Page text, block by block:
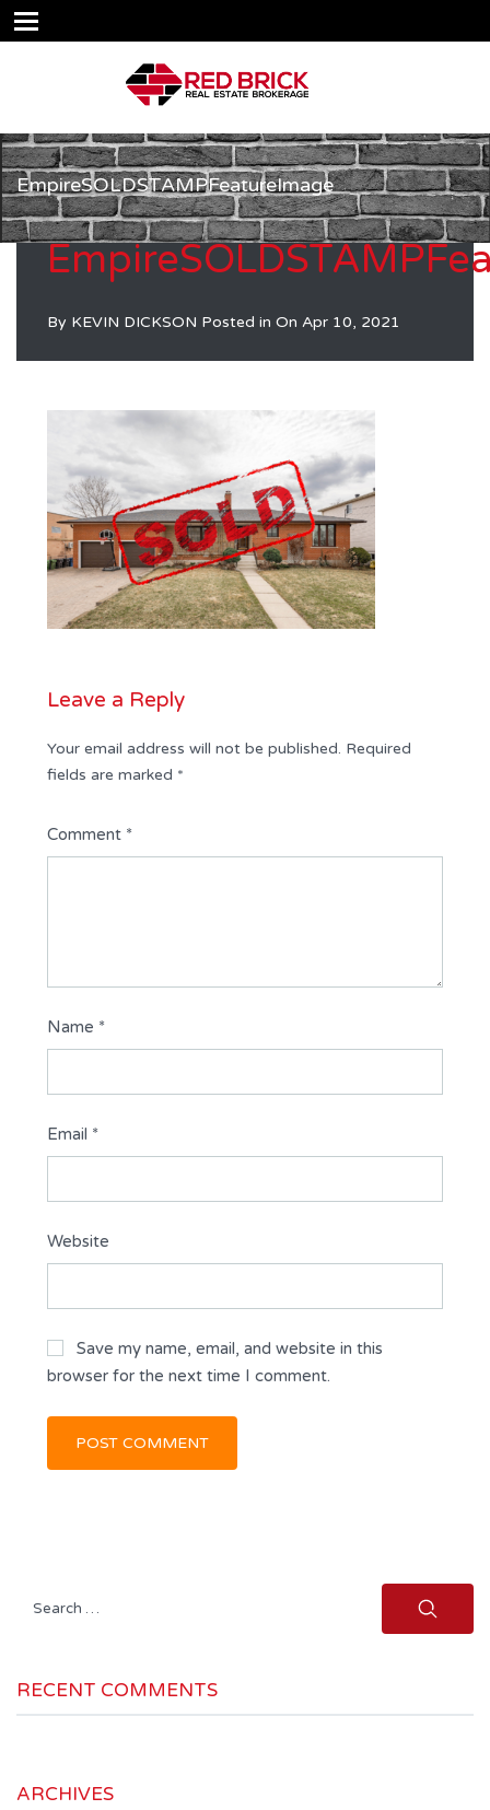
EmpireSOLDSTAMPFeatureImage
By KEVIN DICKSON Posted in On Apr 10, 2021
Leave a Reply
Your email address will not be published. Required
fields are marked *
Comment *
Name *
Email *
Website
Save my name, email, and website in this
browser for the next time I comment.
Search
RECENT COMMENTS
ARCHIVES